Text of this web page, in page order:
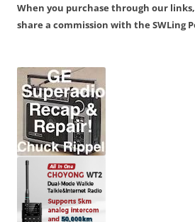
When you purchase through our
share a commission with the SWLing